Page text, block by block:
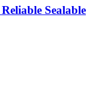
Sealable